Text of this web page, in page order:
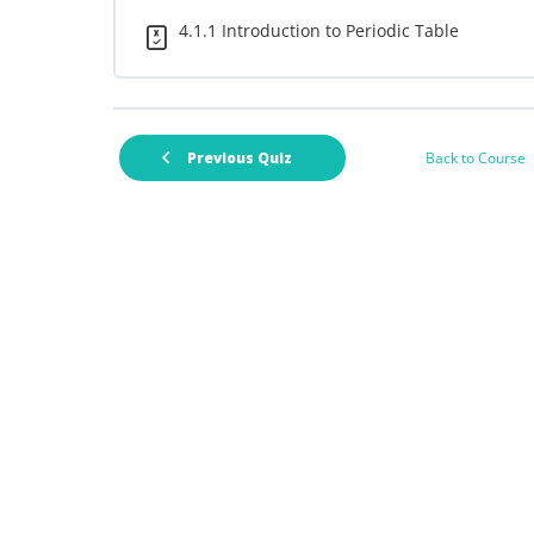
4.1.1 Introduction to Periodic Table
Previous Quiz Back to Course